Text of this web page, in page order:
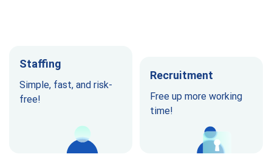
Staffing
Simple, fast, and risk-
free!
Recruitment
Free up more working
time!